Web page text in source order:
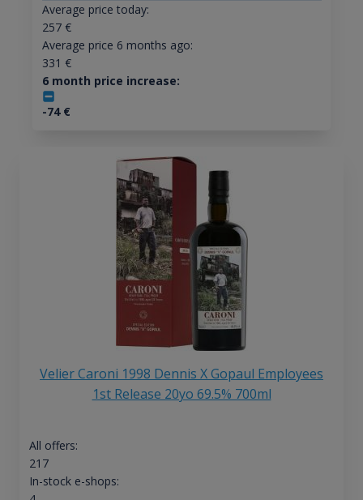
Average price today:
257€
Average price 6 months ago:
331 €
6 month price increase:
-74€
Velier Caroni 1998 Dennis X Gopaul Employees
1st Release 20yo 69.5% 700ml
All offers:
217
In-stock e-shops: